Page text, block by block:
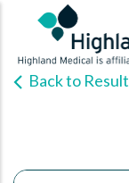
main
contentBack to Result